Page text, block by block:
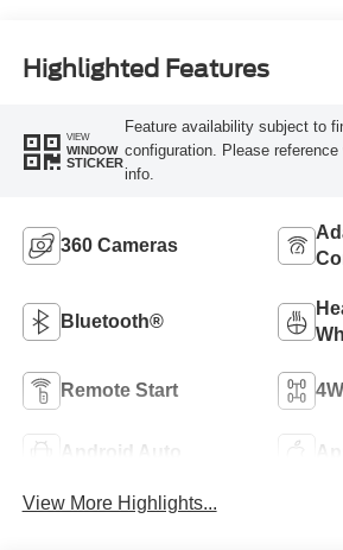
Highlighted Features
VIEW
WINDOW
STICKER
Feature availability subject to
configuration. Please
info.
360 Cameras
Bluetooth®
Remote Start
Android Auto
View More Highlights...